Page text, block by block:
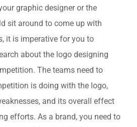
graphic designer or the
sit around to come up with
it is imperative for you to
about the logo designing
The teams need to
is doing with the logo,
and its overall effect
efforts. As a brand, you need to